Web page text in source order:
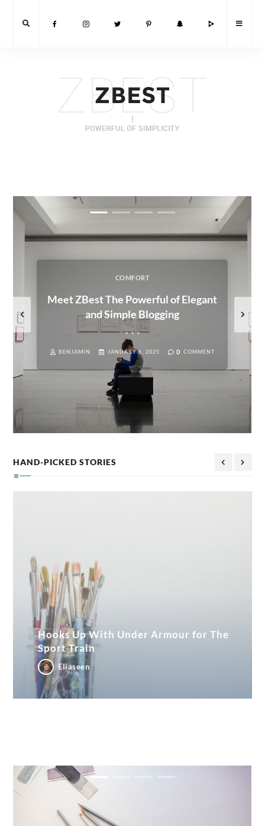
COMFORT
Meet ZBest The Powerful of Elegant
and Simple Blogging
BENJAMIN JANUARY 6, 2025 0 COMMENT
HAND-PICKED STORIES
Hooks Up With Under Armour for The
Sport Train
Eliaseen